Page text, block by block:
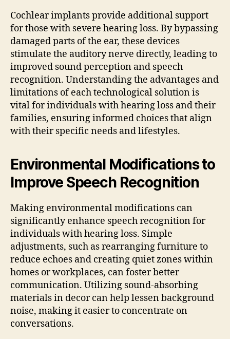
Cochlear implants provide additional support
for those with severe hearing loss. By bypassing
damaged parts of the ear, these devices
stimulate the auditory nerve directly, leading to
improved sound perception and speech
recognition. Understanding the advantages and
limitations of each technological solution is
vital for individuals with hearing loss and their
families, ensuring informed choices that align
with their specific needs and lifestyles.
Environmental Modifications to
Improve Speech Recognition
Making environmental modifications can
significantly enhance speech recognition for
individuals with hearing loss. Simple
adjustments, such as rearranging furniture to
reduce echoes and creating quiet zones within
homes or workplaces, can foster better
communication. Utilizing sound-absorbing
materials in decor can help lessen background
noise, making it easier to concentrate on
conversations.